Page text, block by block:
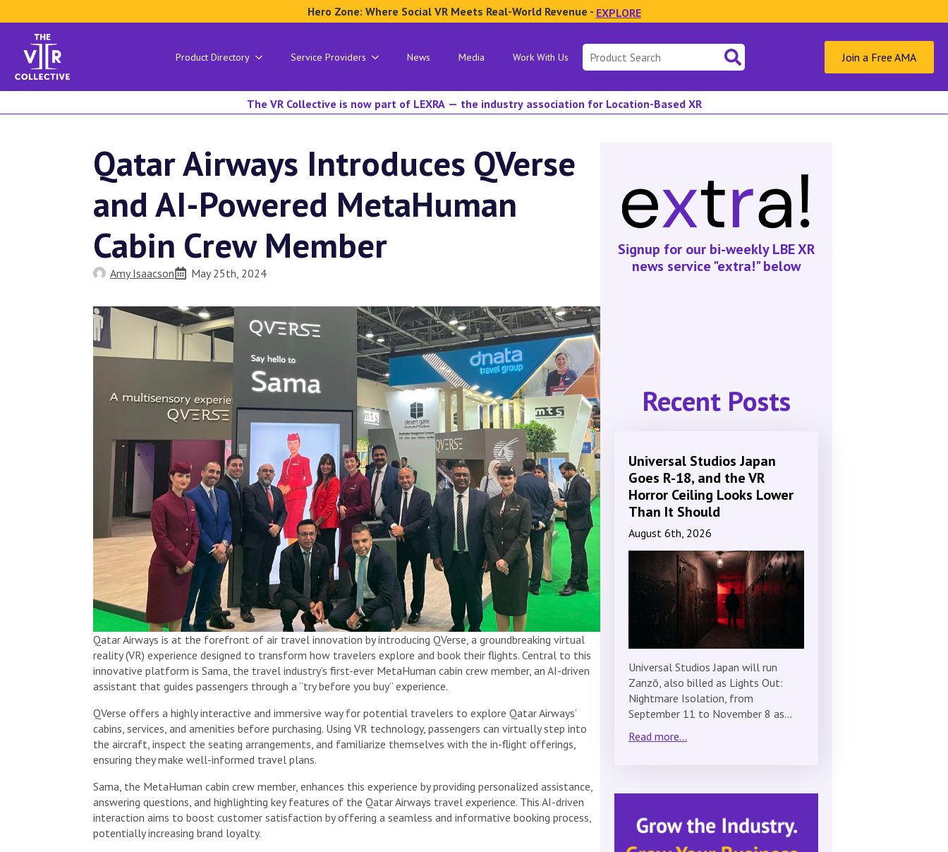
Hero Zone: Where Social VR Meets Real-World Revenue - EXPLORE
Product Directory Service Providers News Media Work With Us
Search
for:
Join a Free AMA
The VR Collective is now part of LEXRA — the industry association for Location-Based XR
Qatar Airways Introduces QVerse
and AI-Powered MetaHuman
Cabin Crew Member
Amy Isaacson May 25th, 2024
Qatar Airways is at the forefront of air travel innovation by introducing QVerse, a groundbreaking virtual
reality (VR) experience designed to transform how travelers explore and book their flights. Central to this
innovative platform is Sama, the travel industry’s first-ever MetaHuman cabin crew member, an AI-driven
assistant that guides passengers through a “try before you buy” experience.
QVerse offers a highly interactive and immersive way for potential travelers to explore Qatar Airways’
cabins, services, and amenities before purchasing. Using VR technology, passengers can virtually step into
the aircraft, inspect the seating arrangements, and familiarize themselves with the in-flight offerings,
ensuring they make well-informed travel plans.
Sama, the MetaHuman cabin crew member, enhances this experience by providing personalized assistance,
answering questions, and highlighting key features of the Qatar Airways travel experience. This AI-driven
interaction aims to boost customer satisfaction by offering a seamless and informative booking process,
potentially increasing brand loyalty.
Signup for our bi-weekly LBE XR
news service "extra!" below
Recent Posts
Universal Studios Japan
Goes R-18, and the VR
Horror Ceiling Looks Lower
Than It Should
August 6th, 2026
Universal Studios Japan will run
Zanzō, also billed as Lights Out:
Nightmare Isolation, from
September 11 to November 8 as…
Read more...